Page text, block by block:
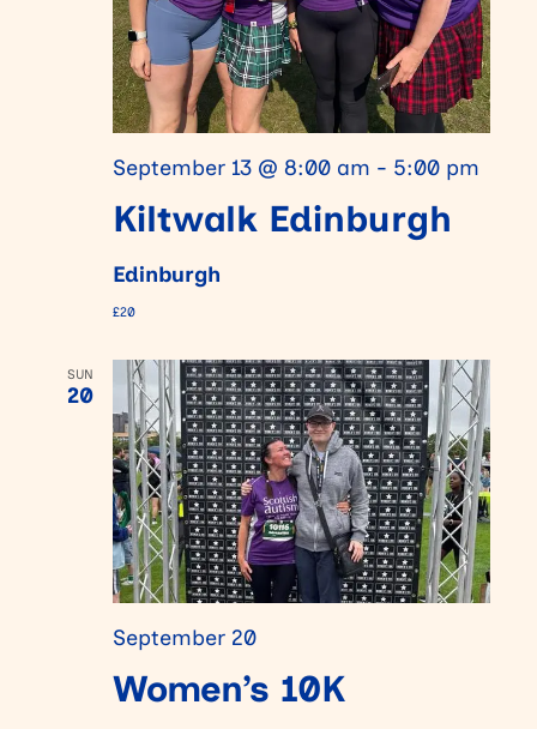
Kiltwalk Edinburgh
September 13 @ 8:00 am - 5:00 pm
Edinburgh
£20
SUN
20
Women’s 10K
September 20